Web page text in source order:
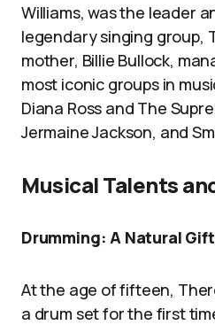
Williams, was the leader
legendary singing group,
mother, Billie Bullock,
most iconic groups in
Diana Ross and The
Jermaine Jackson, and
Musical Talents
Drumming: A Natural Gift
At the age of fifteen,
a drum set for the first